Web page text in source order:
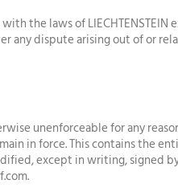
the laws of
any dispute arising out of or
unenforceable for any
in force. This contains the
except in writing, signed